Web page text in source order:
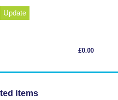
Update
£0.00
Items